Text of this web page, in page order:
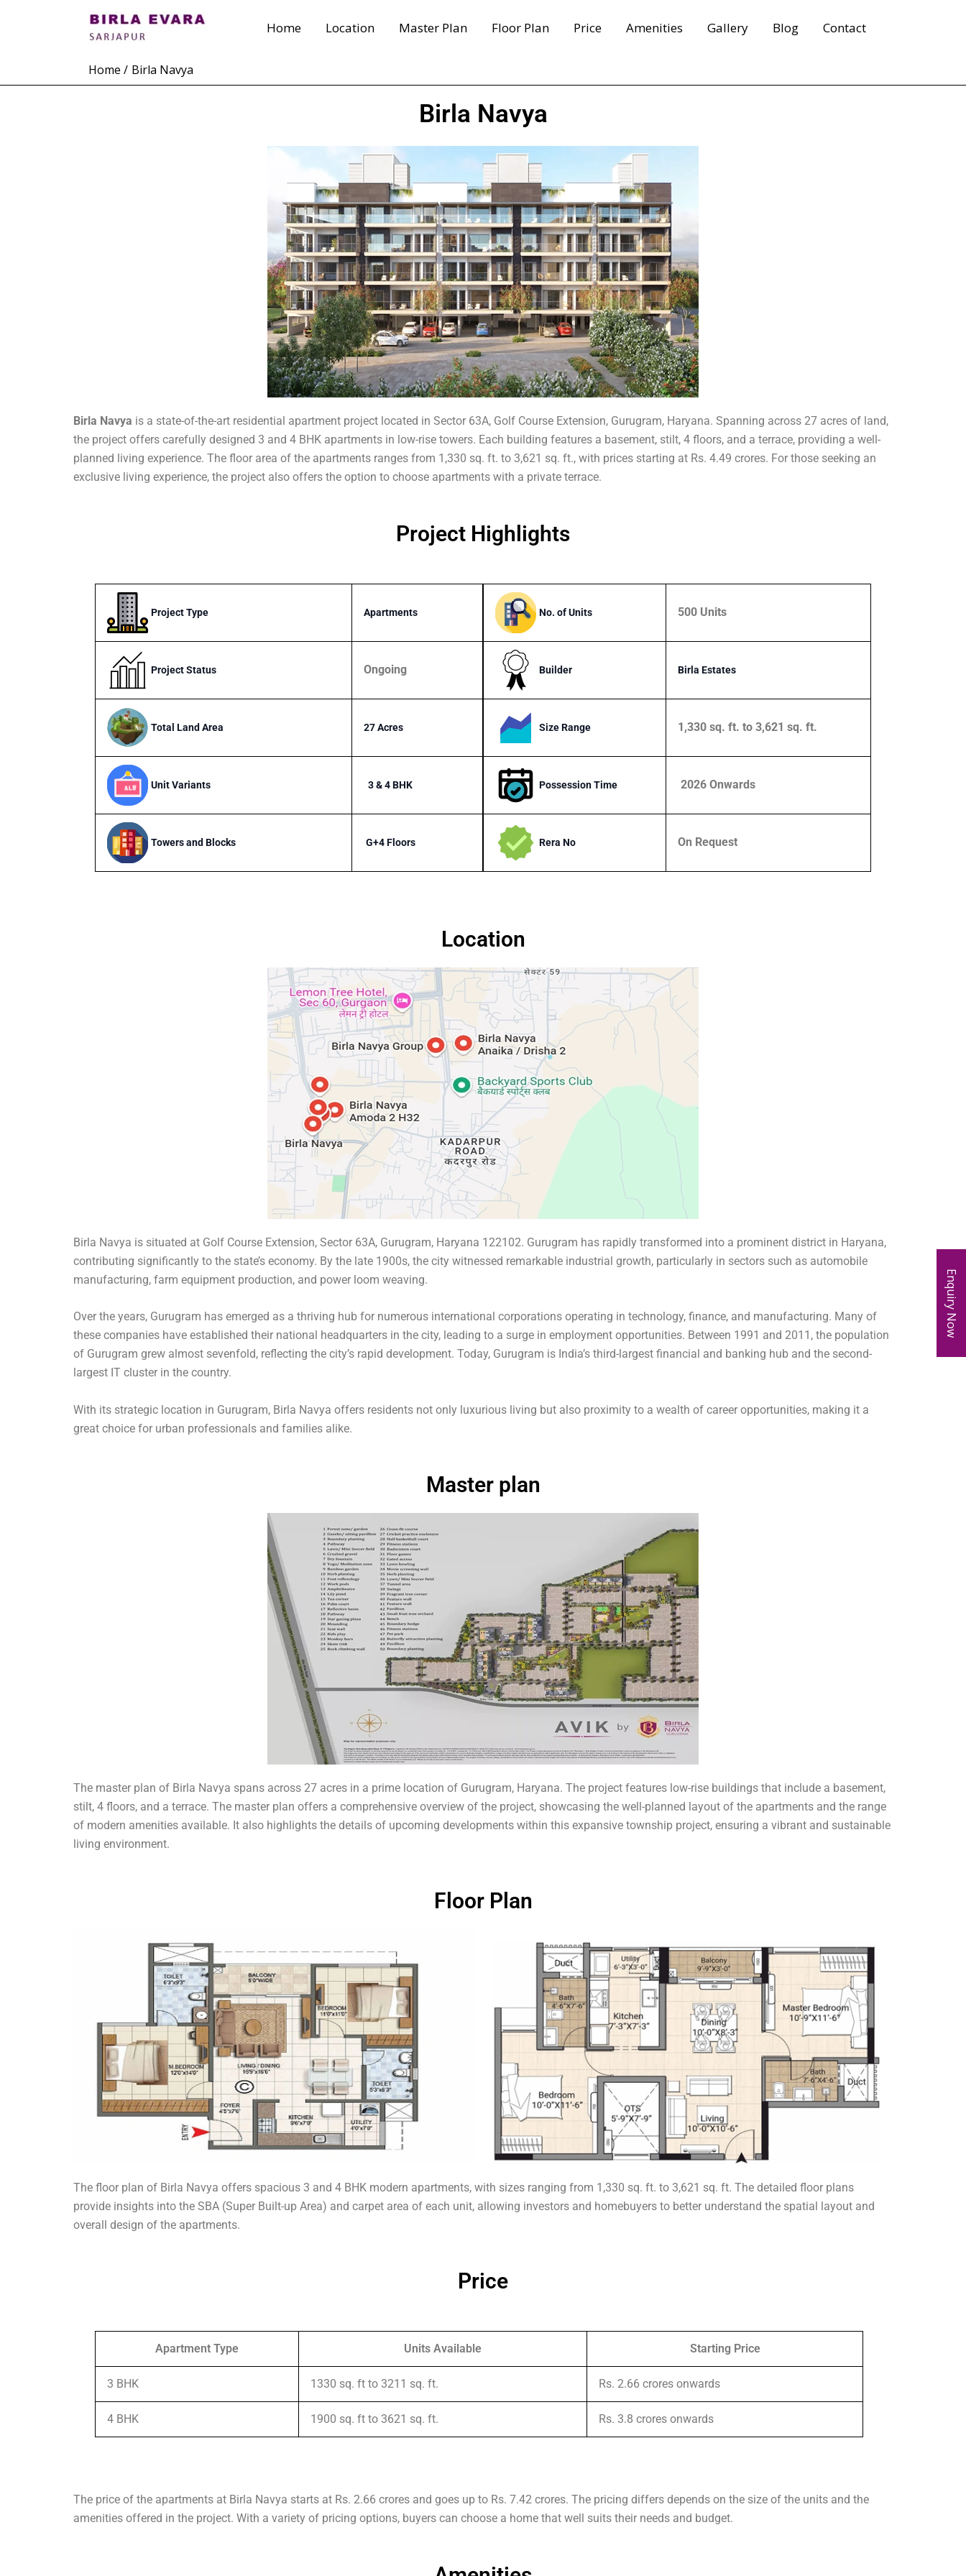
Home Location Master Plan Floor Plan Price Amenities Gallery Blog Contact
Home Birla Navya
Birla Navya
Birla Navya is a state-of-the-art residential apartment project located in Sector 63A, Golf Course Extension, Gurugram, Haryana. Spanning across 27 acres of land,
the project offers carefully designed 3 and 4 BHK apartments in low-rise towers. Each building features a basement, stilt, 4 floors, and a terrace, providing a well-
planned living experience. The floor area of the apartments ranges from 1,330 sq. ft. to 3,621 sq. ft., with prices starting at Rs. 4.49 crores. For those seeking an
exclusive living experience, the project also offers the option to choose apartments with a private terrace.
Project Highlights
Project Type Apartments
Project Status Ongoing
Total Land Area 27 Acres
Unit Variants 3 & 4 BHK
Towers and Blocks G+4 Floors
No. of Units 500 Units
Builder Birla Estates
Size Range 1,330 sq. ft. to 3,621 sq. ft.
Possession Time 2026 Onwards
Rera No On Request
Location
Birla Navya is situated at Golf Course Extension, Sector 63A, Gurugram, Haryana 122102. Gurugram has rapidly transformed into a prominent district in Haryana,
contributing significantly to the state’s economy. By the late 1900s, the city witnessed remarkable industrial growth, particularly in sectors such as automobile
manufacturing, farm equipment production, and power loom weaving.
Over the years, Gurugram has emerged as a thriving hub for numerous international corporations operating in technology, finance, and manufacturing. Many of
these companies have established their national headquarters in the city, leading to a surge in employment opportunities. Between 1991 and 2011, the population
of Gurugram grew almost sevenfold, reflecting the city’s rapid development. Today, Gurugram is India’s third-largest financial and banking hub and the second-
largest IT cluster in the country.
With its strategic location in Gurugram, Birla Navya offers residents not only luxurious living but also proximity to a wealth of career opportunities, making it a
great choice for urban professionals and families alike.
Master plan
The master plan of Birla Navya spans across 27 acres in a prime location of Gurugram, Haryana. The project features low-rise buildings that include a basement,
stilt, 4 floors, and a terrace. The master plan offers a comprehensive overview of the project, showcasing the well-planned layout of the apartments and the range
of modern amenities available. It also highlights the details of upcoming developments within this expansive township project, ensuring a vibrant and sustainable
living environment.
Floor Plan
The floor plan of Birla Navya offers spacious 3 and 4 BHK modern apartments, with sizes ranging from 1,330 sq. ft. to 3,621 sq. ft. The detailed floor plans
provide insights into the SBA (Super Built-up Area) and carpet area of each unit, allowing investors and homebuyers to better understand the spatial layout and
overall design of the apartments.
Price
Apartment Type Units Available Starting Price
3 BHK 1330 sq. ft to 3211 sq. ft. Rs. 2.66 crores onwards
4 BHK 1900 sq. ft to 3621 sq. ft. Rs. 3.8 crores onwards
The price of the apartments at Birla Navya starts at Rs. 2.66 crores and goes up to Rs. 7.42 crores. The pricing differs depends on the size of the units and the
amenities offered in the project. With a variety of pricing options, buyers can choose a home that well suits their needs and budget.
Enquiry Now